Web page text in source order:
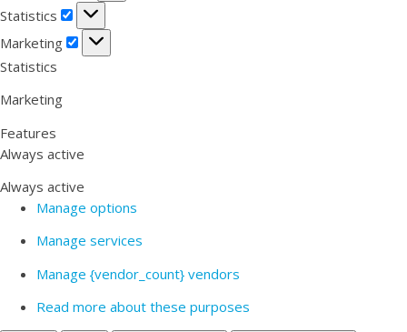
Statistics
Statistics
Marketing
Marketing
Statistics
Marketing
Features
Always active
Always active
Manage options
Manage services
Manage {vendor_count} vendors
Read more about these purposes